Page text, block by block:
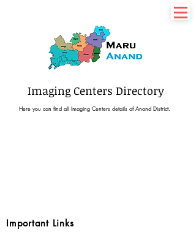
Imaging Centers Directory
Here you can find all Imaging Centers details of Anand District.
Important Links